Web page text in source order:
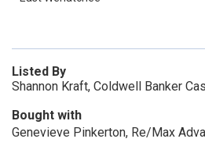
Listed By
Shannon Kraft, Coldwell Banker
Bought with
Genevieve Pinkerton, Re/Max